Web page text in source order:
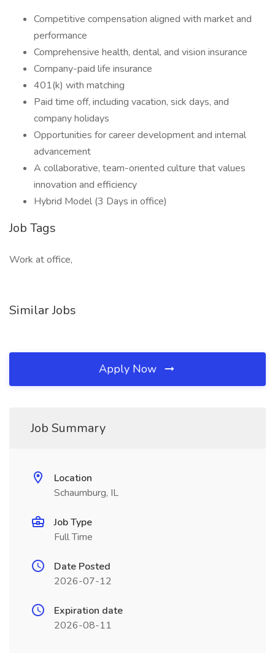
Competitive compensation aligned with market and
performance
Comprehensive health, dental, and vision insurance
Company-paid life insurance
401(k) with matching
Paid time off, including vacation, sick days, and
company holidays
Opportunities for career development and internal
advancement
A collaborative, team-oriented culture that values
innovation and efficiency
Hybrid Model (3 Days in office)
Job Tags
Work at office,
Similar Jobs
Apply Now
Job Summary
Location
Schaumburg, IL
Job Type
Full Time
Date Posted
2026-07-12
Expiration date
2026-08-11